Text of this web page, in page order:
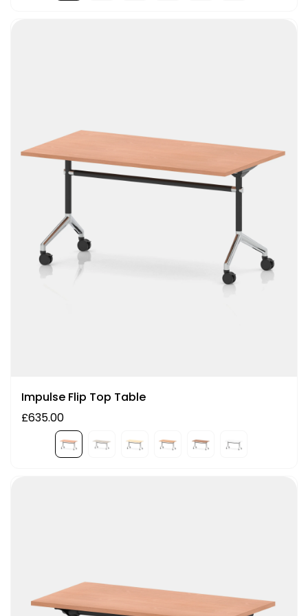
Impulse Flip Top Table
£635.00